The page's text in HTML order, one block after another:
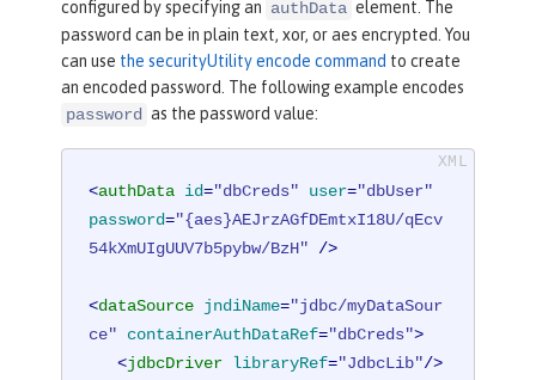
configured by specifying an authData element. The
password can be in plain text, xor, or aes encrypted. You
can use the securityUtility encode command to create
an encoded password. The following example encodes
password as the password value:
<authData id="dbCreds" user="dbUser"
password="{aes}AEJrzAGfDEmtxI18U/qEcv
54kXmUIgUUV7b5pybw/BzH" />
<dataSource jndiName="jdbc/myDataSour
ce"
containerAuthDataRef="dbCreds">
<jdbcDriver libraryRef="JdbcLib"/>